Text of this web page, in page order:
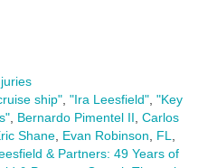
ship", "Ira Leesfield", "Key
, Bernardo Pimentel II, Carlos
Shane, Evan Robinson, FL,
& Partners: 49 Years of